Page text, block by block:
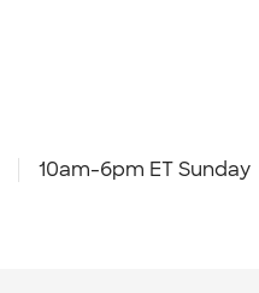
10am-6pm ET Sunday